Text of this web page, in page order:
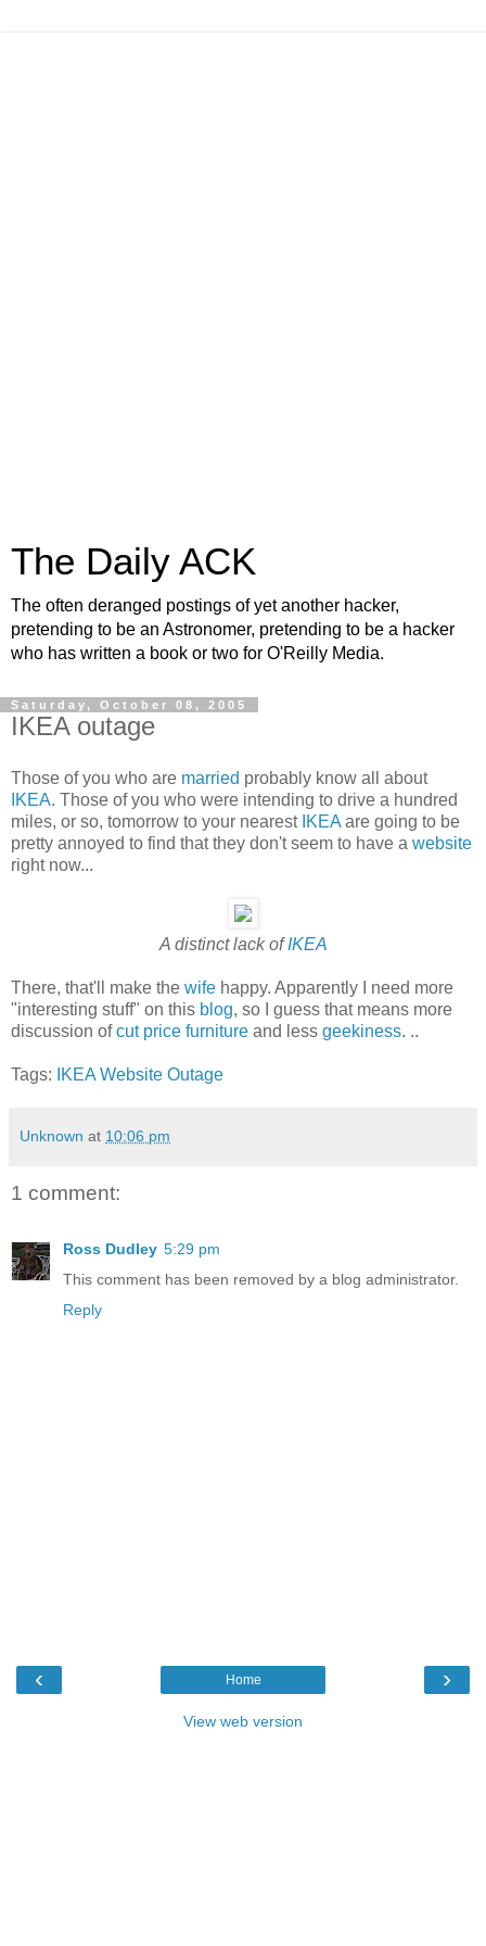
The Daily ACK
The often deranged postings of yet another hacker,
pretending to be an Astronomer, pretending to be a hacker
who has written a book or two for O'Reilly Media.
Saturday, October 08, 2005
IKEA outage
Those of you who are married probably know all about
IKEA. Those of you who were intending to drive a hundred
miles, or so, tomorrow to your nearest IKEA are going to be
pretty annoyed to find that they don't seem to have a website
right now...
A distinct lack ofIKEA
There, that'll make the wife happy. Apparently I need more
"interesting stuff" on this blog, so I guess that means more
discussion ofcut price furniture and less geekiness. ..
Tags: IKEA Website Outage
Unknown at 10:06 pm
1 comment:
Ross Dudley 5:29 pm
This comment has been removed by a blog administrator.
Reply
‹ ›
Home
View web version